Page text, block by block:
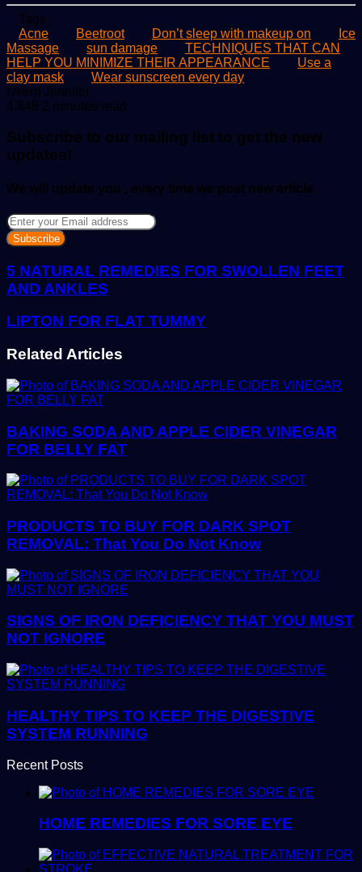
Tags
Acne
Beetroot Don’t sleep with makeup on
Ice
Massage
sun damage
TECHNIQUES THAT CAN
HELP YOU MINIMIZE THEIR APPEARANCE
Use a
clay mask
Wear sunscreen every day
Nkem JenniferSend
an
4,848 2 minutes read
Subscribe to our mailing list to get the new
updates!
We will update you , every time we post new article
Enter
your
Email
address
5 NATURAL REMEDIES FOR SWOLLEN FEET
AND ANKLES
LIPTON FOR FLAT TUMMY
Related Articles
BAKING SODA AND APPLE CIDER VINEGAR
FOR BELLY FAT
PRODUCTS TO BUY FOR DARK SPOT
REMOVAL: That You Do Not Know
SIGNS OF IRON DEFICIENCY THAT YOU MUST
NOT IGNORE
HEALTHY TIPS TO KEEP THE DIGESTIVE
SYSTEM RUNNING
Recent Posts
HOME REMEDIES FOR SORE EYE